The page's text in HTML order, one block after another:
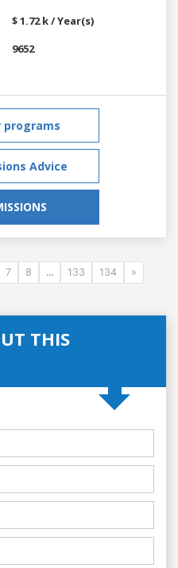
$ 1.72 k / Year(s)
9652
programs
Advice
7 8 ... 133 134 »
THIS